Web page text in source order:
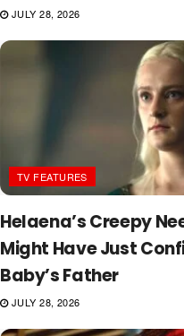
JULY 28, 2026
TV FEATURES
Helaena’s Creepy
Might Have Just
Baby’s Father
JULY 28, 2026